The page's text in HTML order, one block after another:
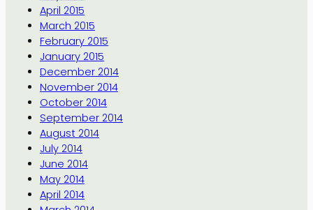
April 2015
March 2015
February 2015
January 2015
December 2014
November 2014
October 2014
September 2014
August 2014
July 2014
June 2014
May 2014
April 2014